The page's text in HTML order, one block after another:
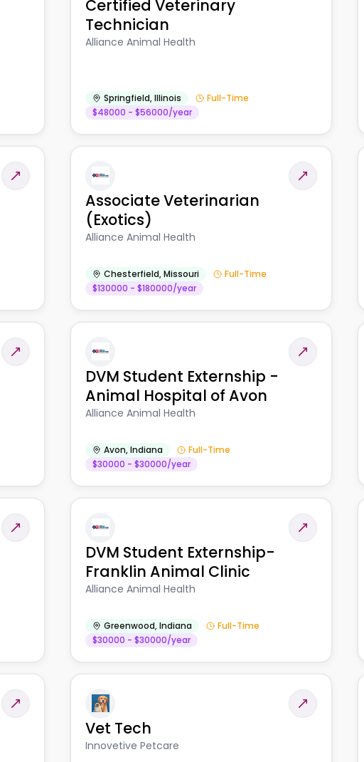
Certified Veterinary
Technician
Alliance Animal Health
Springfield,Illinois
Full-Time
$48000 - $56000/year
Associate Veterinarian
(Exotics)
Alliance Animal Health
Chesterfield,Missouri
Full-Time
$130000 - $180000/year
DVM Student Externship -
Animal Hospital of Avon
Alliance Animal Health
Avon,Indiana
Full-Time
$30000 - $30000/year
DVM Student Externship-
Franklin Animal Clinic
Alliance Animal Health
Greenwood,Indiana
Full-Time
$30000 - $30000/year
Vet Tech
Innovetive Petcare